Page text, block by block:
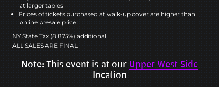
at larger tables
Prices of tickets purchased at walk-up cover are higher than
online presale price
NY State Tax (8.875%) additional
ALL SALES ARE FINAL
Note: This event is at our Upper West Side
location